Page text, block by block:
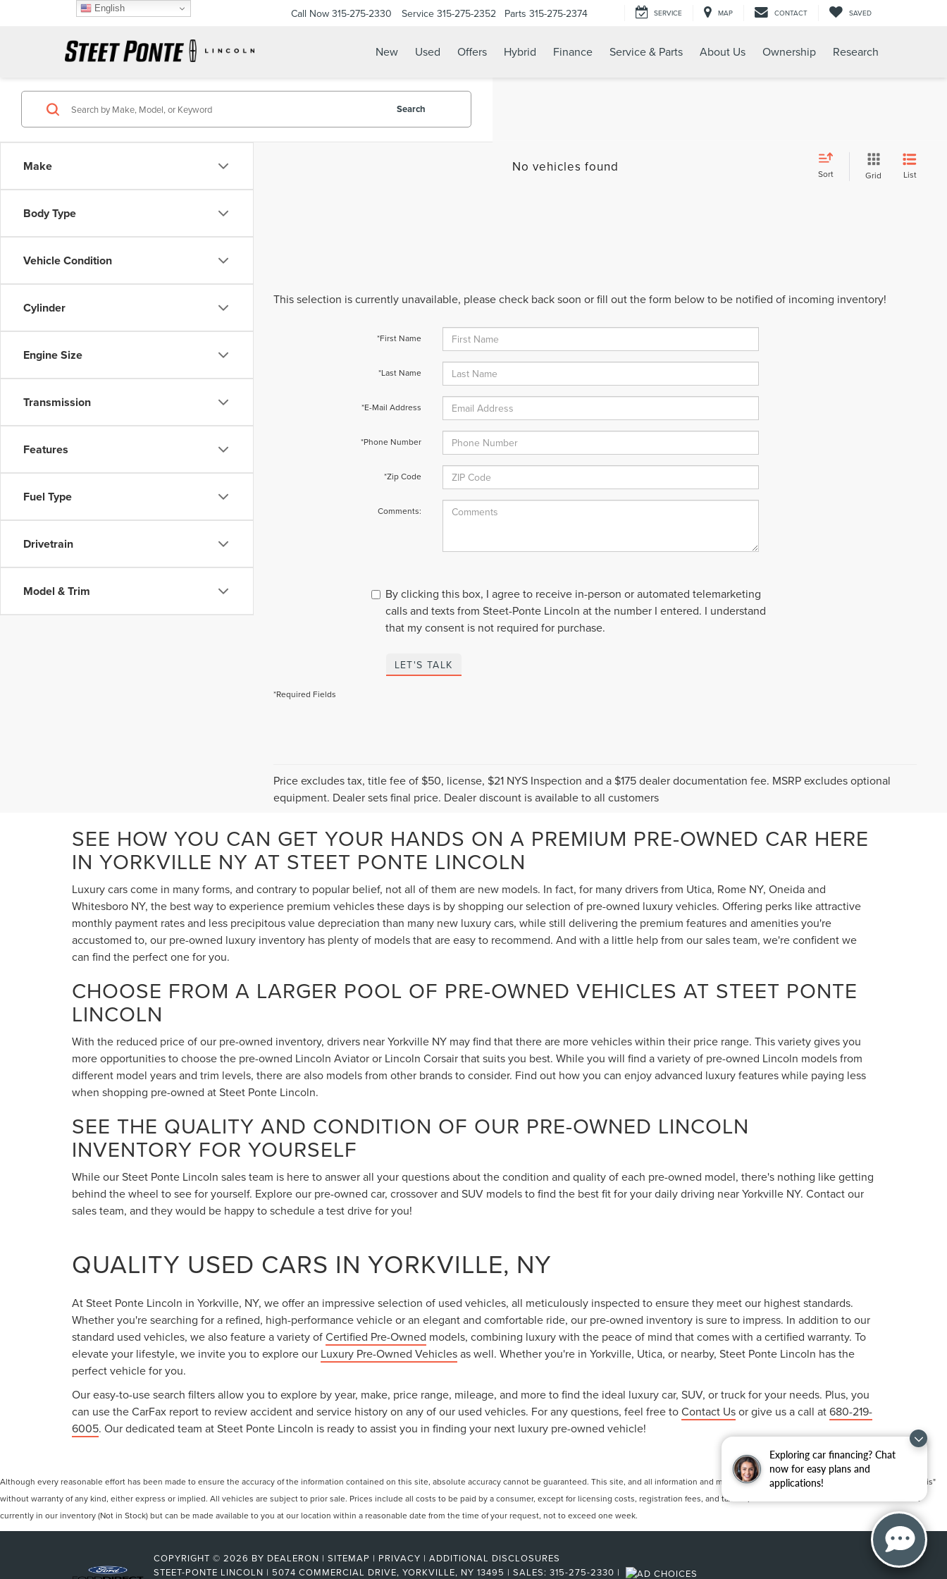
Exploring car financing? Chat
now for easy plans and
applications!
Call Now 315-275-2330 Service 315-275-2352 Parts 315-275-2374 SERVICE MAP CONTACT SAVED
New Used Offers Hybrid Finance Service & Parts About Us Ownership Research
Make
Body Type
Vehicle Condition
Cylinder
Engine Size
Transmission
Features
Fuel Type
Drivetrain
Model & Trim
Search
No vehicles found Sort Grid List
This selection is currently unavailable, please check back soon or fill out the form below to be notified of incoming inventory!
*First Name
*Last Name
*E-Mail Address
*Phone Number
*Zip Code
Comments:
By clicking this box, I agree to receive in-person or automated telemarketing
calls and texts from Steet-Ponte Lincoln at the number I entered. I understand
that my consent is not required for purchase.
LET'S TALK
*Required Fields
Price excludes tax, title fee of $50, license, $21 NYS Inspection and a $175 dealer documentation fee. MSRP excludes optional
equipment. Dealer sets final price. Dealer discount is available to all customers
SEE HOW YOU CAN GET YOUR HANDS ON A PREMIUM PRE-OWNED CAR HERE
IN YORKVILLE NY AT STEET PONTE LINCOLN
Luxury cars come in many forms, and contrary to popular belief, not all of them are new models. In fact, for many drivers from Utica, Rome NY, Oneida and
Whitesboro NY, the best way to experience premium vehicles these days is by shopping our selection of pre-owned luxury vehicles. Offering perks like attractive
monthly payment rates and less precipitous value depreciation than many new luxury cars, while still delivering the premium features and amenities you're
accustomed to, our pre-owned luxury inventory has plenty of models that are easy to recommend. And with a little help from our sales team, we're confident we
can find the perfect one for you.
CHOOSE FROM A LARGER POOL OF PRE-OWNED VEHICLES AT STEET PONTE
LINCOLN
With the reduced price of our pre-owned inventory, drivers near Yorkville NY may find that there are more vehicles within their price range. This variety gives you
more opportunities to choose the pre-owned Lincoln Aviator or Lincoln Corsair that suits you best. While you will find a variety of pre-owned Lincoln models from
different model years and trim levels, there are also models from other brands to consider. Find out how you can enjoy advanced luxury features while paying less
when shopping pre-owned at Steet Ponte Lincoln.
SEE THE QUALITY AND CONDITION OF OUR PRE-OWNED LINCOLN
INVENTORY FOR YOURSELF
While our Steet Ponte Lincoln sales team is here to answer all your questions about the condition and quality of each pre-owned model, there's nothing like getting
behind the wheel to see for yourself. Explore our pre-owned car, crossover and SUV models to find the best fit for your daily driving near Yorkville NY. Contact our
sales team, and they would be happy to schedule a test drive for you!
QUALITY USED CARS IN YORKVILLE, NY
At Steet Ponte Lincoln in Yorkville, NY, we offer an impressive selection of used vehicles, all meticulously inspected to ensure they meet our highest standards.
Whether you're searching for a refined, high-performance vehicle or an elegant and comfortable ride, our pre-owned inventory is sure to impress. In addition to our
standard used vehicles, we also feature a variety ofCertified Pre-Owned models, combining luxury with the peace of mind that comes with a certified warranty. To
elevate your lifestyle, we invite you to explore our Luxury Pre-Owned Vehiclesas well. Whether you're in Yorkville, Utica, or nearby, Steet Ponte Lincoln has the
perfect vehicle for you.
Our easy-to-use search filters allow you to explore by year, make, price range, mileage, and more to find the ideal luxury car, SUV, or truck for your needs. Plus, you
can use the CarFax report to review accident and service history on any of our used vehicles. For any questions, feel free toContact Usor give us a call at680-219-
6005. Our dedicated team at Steet Ponte Lincoln is ready to assist you in finding your next luxury pre-owned vehicle!
Although every reasonable effort has been made to ensure the accuracy of the information contained on this site, absolute accuracy cannot be guaranteed. This site, and all information and materials appearing on it, are presented to the user "as is"
without warranty of any kind, either express or implied. All vehicles are subject to prior sale. Prices include all costs to be paid by a consumer, except for licensing costs, registration fees, and taxes. ‡Vehicles shown at different locations are not
currently in our inventory (Not in Stock) but can be made available to you at our location within a reasonable date from the time of your request, not to exceed one week.
COPYRIGHT © 2026 BY DEALERON | SITEMAP | PRIVACY | ADDITIONAL DISCLOSURES
STEET-PONTE LINCOLN | 5074 COMMERCIAL DRIVE, YORKVILLE, NY 13495 | SALES: 315-275-2330 |
English